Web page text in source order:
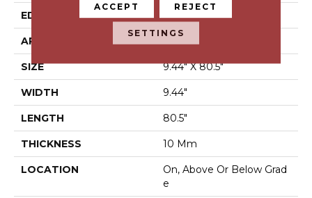
EDGE GenuEdge®
APPLICATION Residential
SIZE 9.44" X 80.5"
WIDTH 9.44"
LENGTH 80.5"
THICKNESS 10 Mm
LOCATION
On, Above Or Below Grad
E
ACCEPT REJECT
SETTINGS